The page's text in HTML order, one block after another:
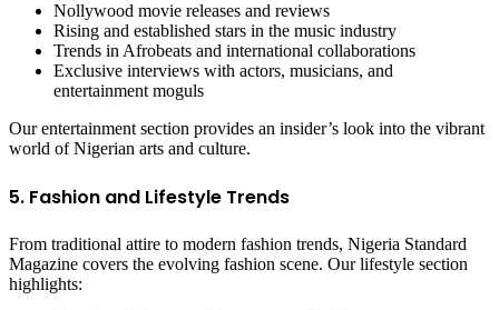
Nollywood movie releases and reviews
Rising and established stars in the music industry
Trends in Afrobeats and international collaborations
Exclusive interviews with actors, musicians, and
entertainment moguls
Our entertainment section provides an insider’s look into the vibrant
world of Nigerian arts and culture.
5. Fashion and Lifestyle Trends
From traditional attire to modern fashion trends, Nigeria Standard
Magazine covers the evolving fashion scene. Our lifestyle section
highlights: